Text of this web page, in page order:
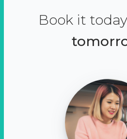
Book it